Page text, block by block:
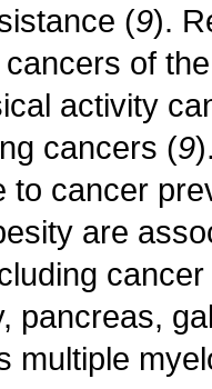
(9).
of
activity
cancers (9
to cancer
are
pancreas,
multiple